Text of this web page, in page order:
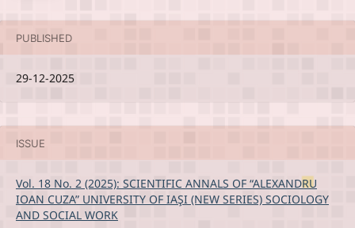
PUBLISHED
29-12-2025
ISSUE
Vol. 18 No. 2 (2025): SCIENTIFIC ANNALS OF “ALEXANDRU
IOAN CUZA” UNIVERSITY OF IAŞI (NEW SERIES) SOCIOLOGY
AND SOCIAL WORK